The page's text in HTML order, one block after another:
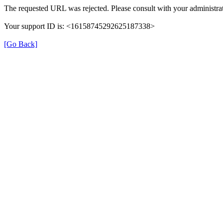
The requested URL was rejected. Please consult with your
Your support ID is: <16158745292625187338>
[Go Back]